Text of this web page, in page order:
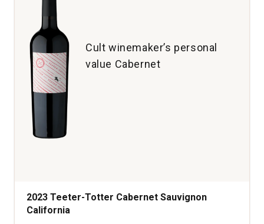
Cult winemaker’s personal
value Cabernet
2023 Teeter-Totter Cabernet Sauvignon
California